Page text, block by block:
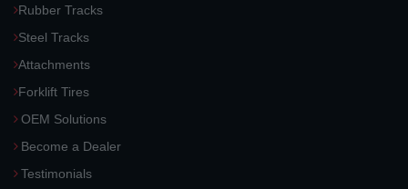
Rubber Tracks
Steel Tracks
Attachments
Forklift Tires
OEM Solutions
Become a Dealer
Testimonials